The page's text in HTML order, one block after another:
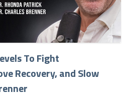
To Fight
Recovery, and Slow